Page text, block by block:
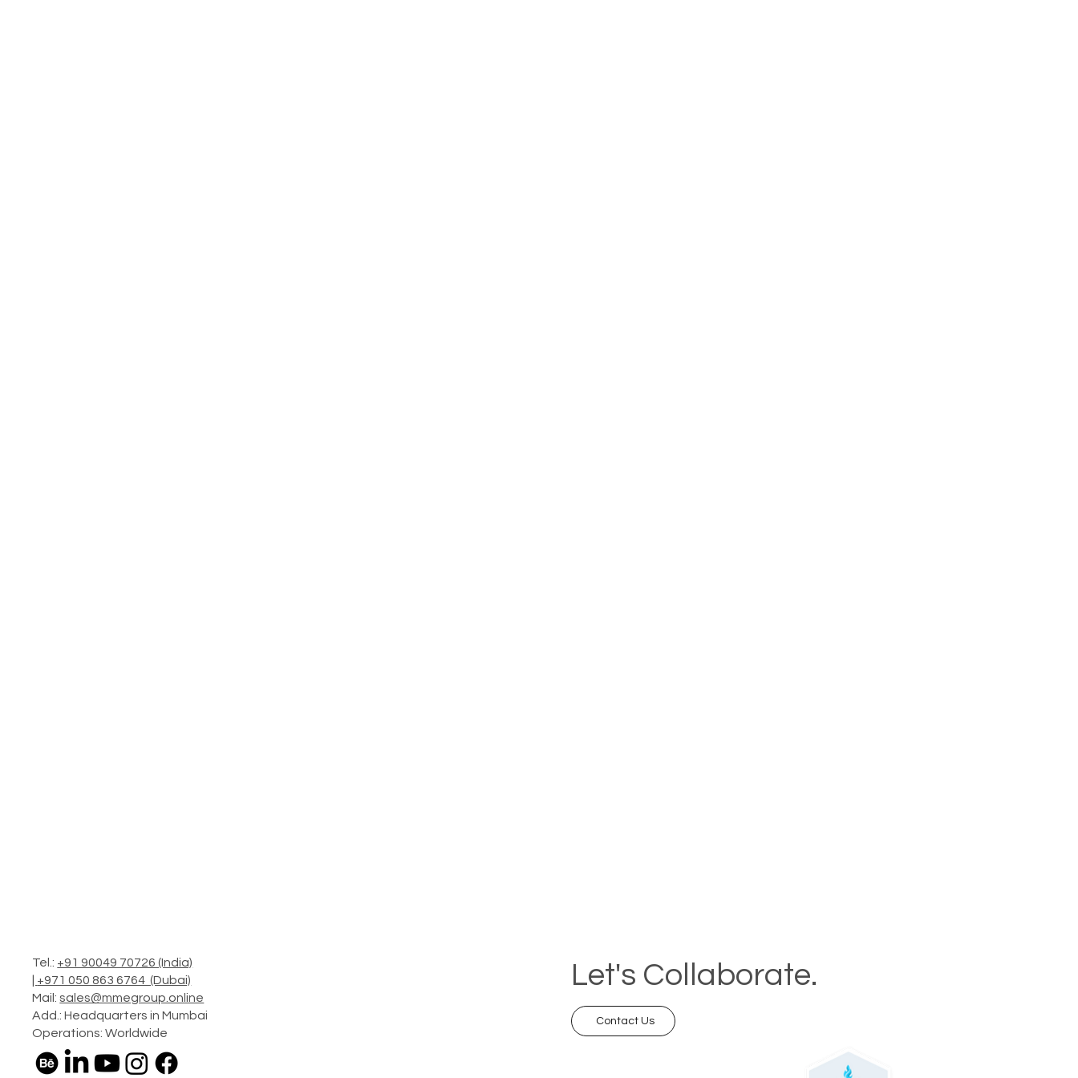
Tel.: +91 90049 70726 (India)
+971 050 863 6764 (Dubai)
Mail:sales@mmegroup.online
Add.: Headquarters in Mumbai
Operations: Worldwide
Let's Collaborate.
Contact Us